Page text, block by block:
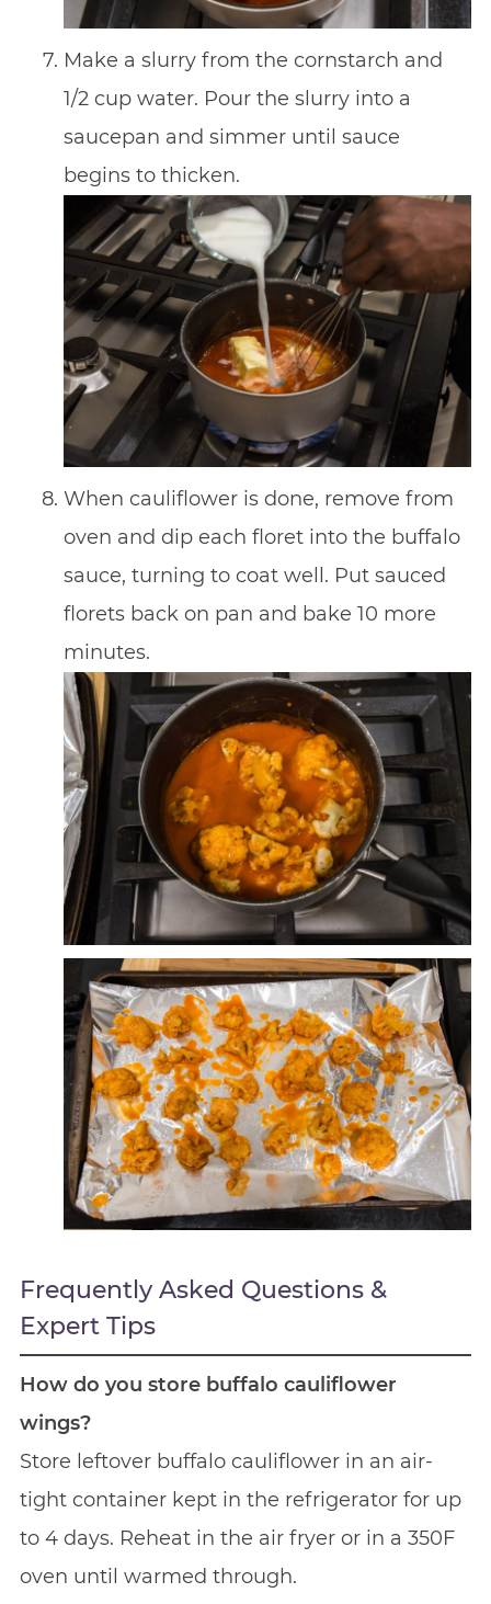
Make a slurry from the cornstarch and
1/2 cup water. Pour the slurry into a
saucepan and simmer until sauce
begins to thicken.
When cauliflower is done, remove from
oven and dip each floret into the buffalo
sauce, turning to coat well. Put sauced
florets back on pan and bake 10 more
minutes.
Frequently Asked Questions &
Expert Tips
How do you store buffalo cauliflower
wings?
Store leftover buffalo cauliflower in an air-
tight container kept in the refrigerator for up
to 4 days. Reheat in the air fryer or in a 350F
oven until warmed through.